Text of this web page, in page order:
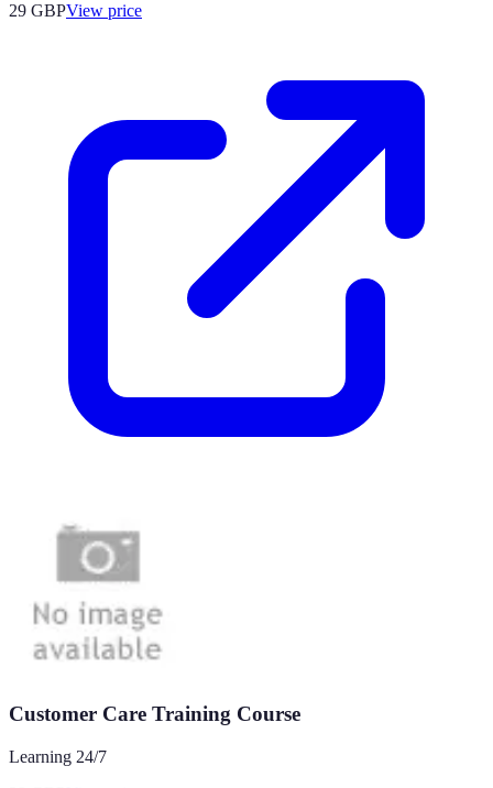
29 GBPView price
Customer Care Training Course
Learning 24/7